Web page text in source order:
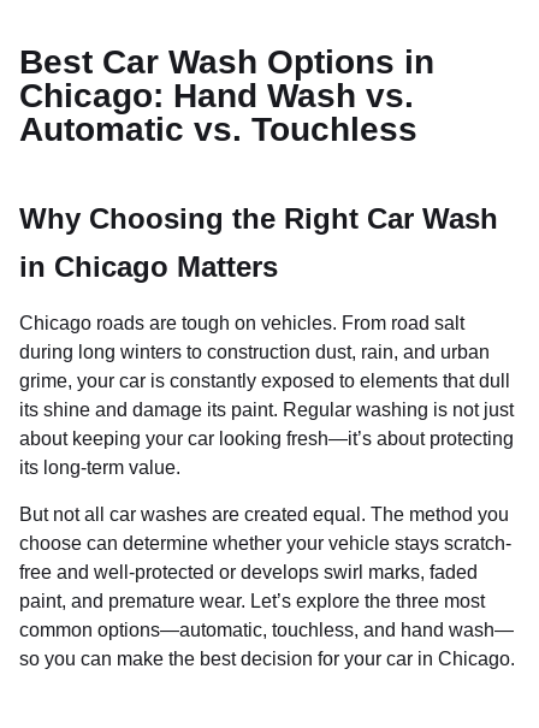
Best Car Wash Options in
Chicago: Hand Wash vs.
Automatic vs. Touchless
Why Choosing the Right Car Wash
in Chicago Matters
Chicago roads are tough on vehicles. From road salt
during long winters to construction dust, rain, and urban
grime, your car is constantly exposed to elements that dull
its shine and damage its paint. Regular washing is not just
about keeping your car looking fresh—it’s about protecting
its long-term value.
But not all car washes are created equal. The method you
choose can determine whether your vehicle stays scratch-
free and well-protected or develops swirl marks, faded
paint, and premature wear. Let’s explore the three most
common options—automatic, touchless, and hand wash—
so you can make the best decision for your car in Chicago.